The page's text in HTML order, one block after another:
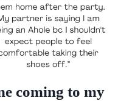
coming to my